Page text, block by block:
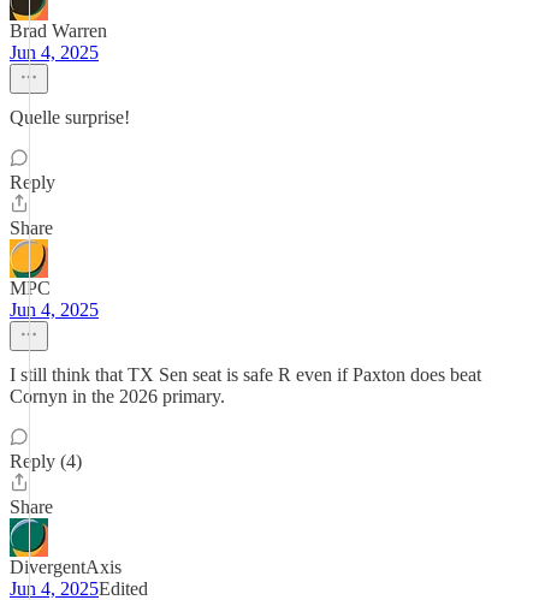
Brad Warren
Jun 4, 2025
Quelle surprise!
Reply
Share
MPC
Jun 4, 2025
I still think that TX Sen seat is safe R even if Paxton does beat
Cornyn in the 2026 primary.
Reply (4)
Share
DivergentAxis
Jun 4, 2025Edited